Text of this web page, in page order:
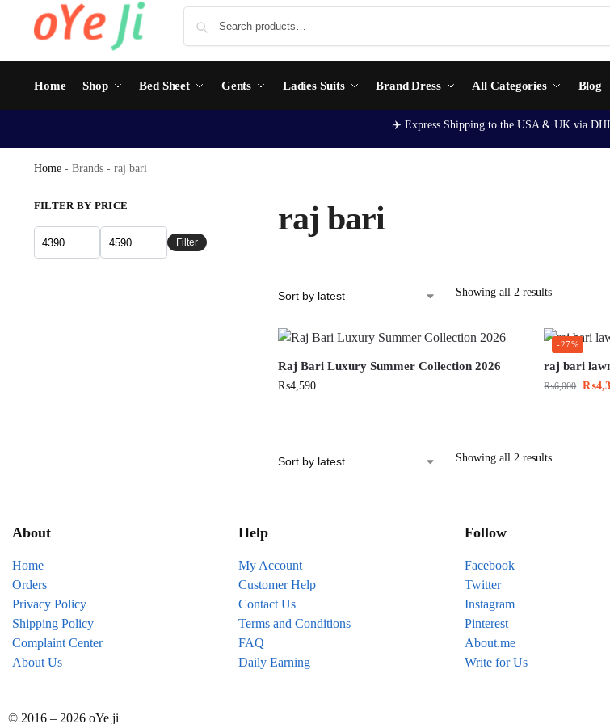
Home Shop Bed Sheet Gents Ladies Suits Brand Dress All Categories Blog
✈️ Express Shipping to the USA & UK via
Home- Brands- raj bari
raj bari
Showing all 2 results
Raj Bari Luxury Summer Collection 2026
₨4,590
-27%
raj bari
₨6,000 ₨
Showing all 2 results
FILTER BY PRICE
Filter
About
Home
Orders
Privacy Policy
Shipping Policy
Complaint Center
About Us
Help
My Account
Customer Help
Contact Us
Terms and Conditions
FAQ
Daily Earning
Follow
Facebook
Twitter
Instagram
Pinterest
About.me
Write for Us
© 2016 – 2026 oYe ji